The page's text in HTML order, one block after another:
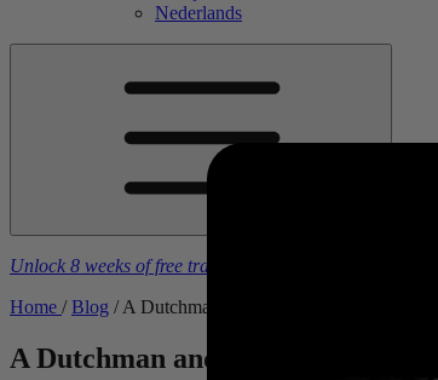
Nederlands
Unlock 8 weeks of free training plans
Home / Blog / A Dutchman and The Tour Divide
A Dutchman and The Tour Divide